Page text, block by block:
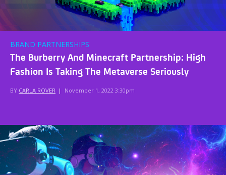
BRAND PARTNERSHIPS
The Burberry And Minecraft Partnership: High
Fashion Is Taking The Metaverse Seriously
BY CARLA ROVER | November 1, 2022 3:30pm